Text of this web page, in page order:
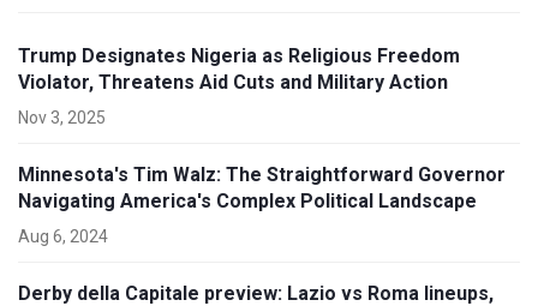
Trump Designates Nigeria as Religious Freedom
Violator, Threatens Aid Cuts and Military Action
Nov 3, 2025
Minnesota's Tim Walz: The Straightforward Governor
Navigating America's Complex Political Landscape
Aug 6, 2024
Derby della Capitale preview: Lazio vs Roma lineups,